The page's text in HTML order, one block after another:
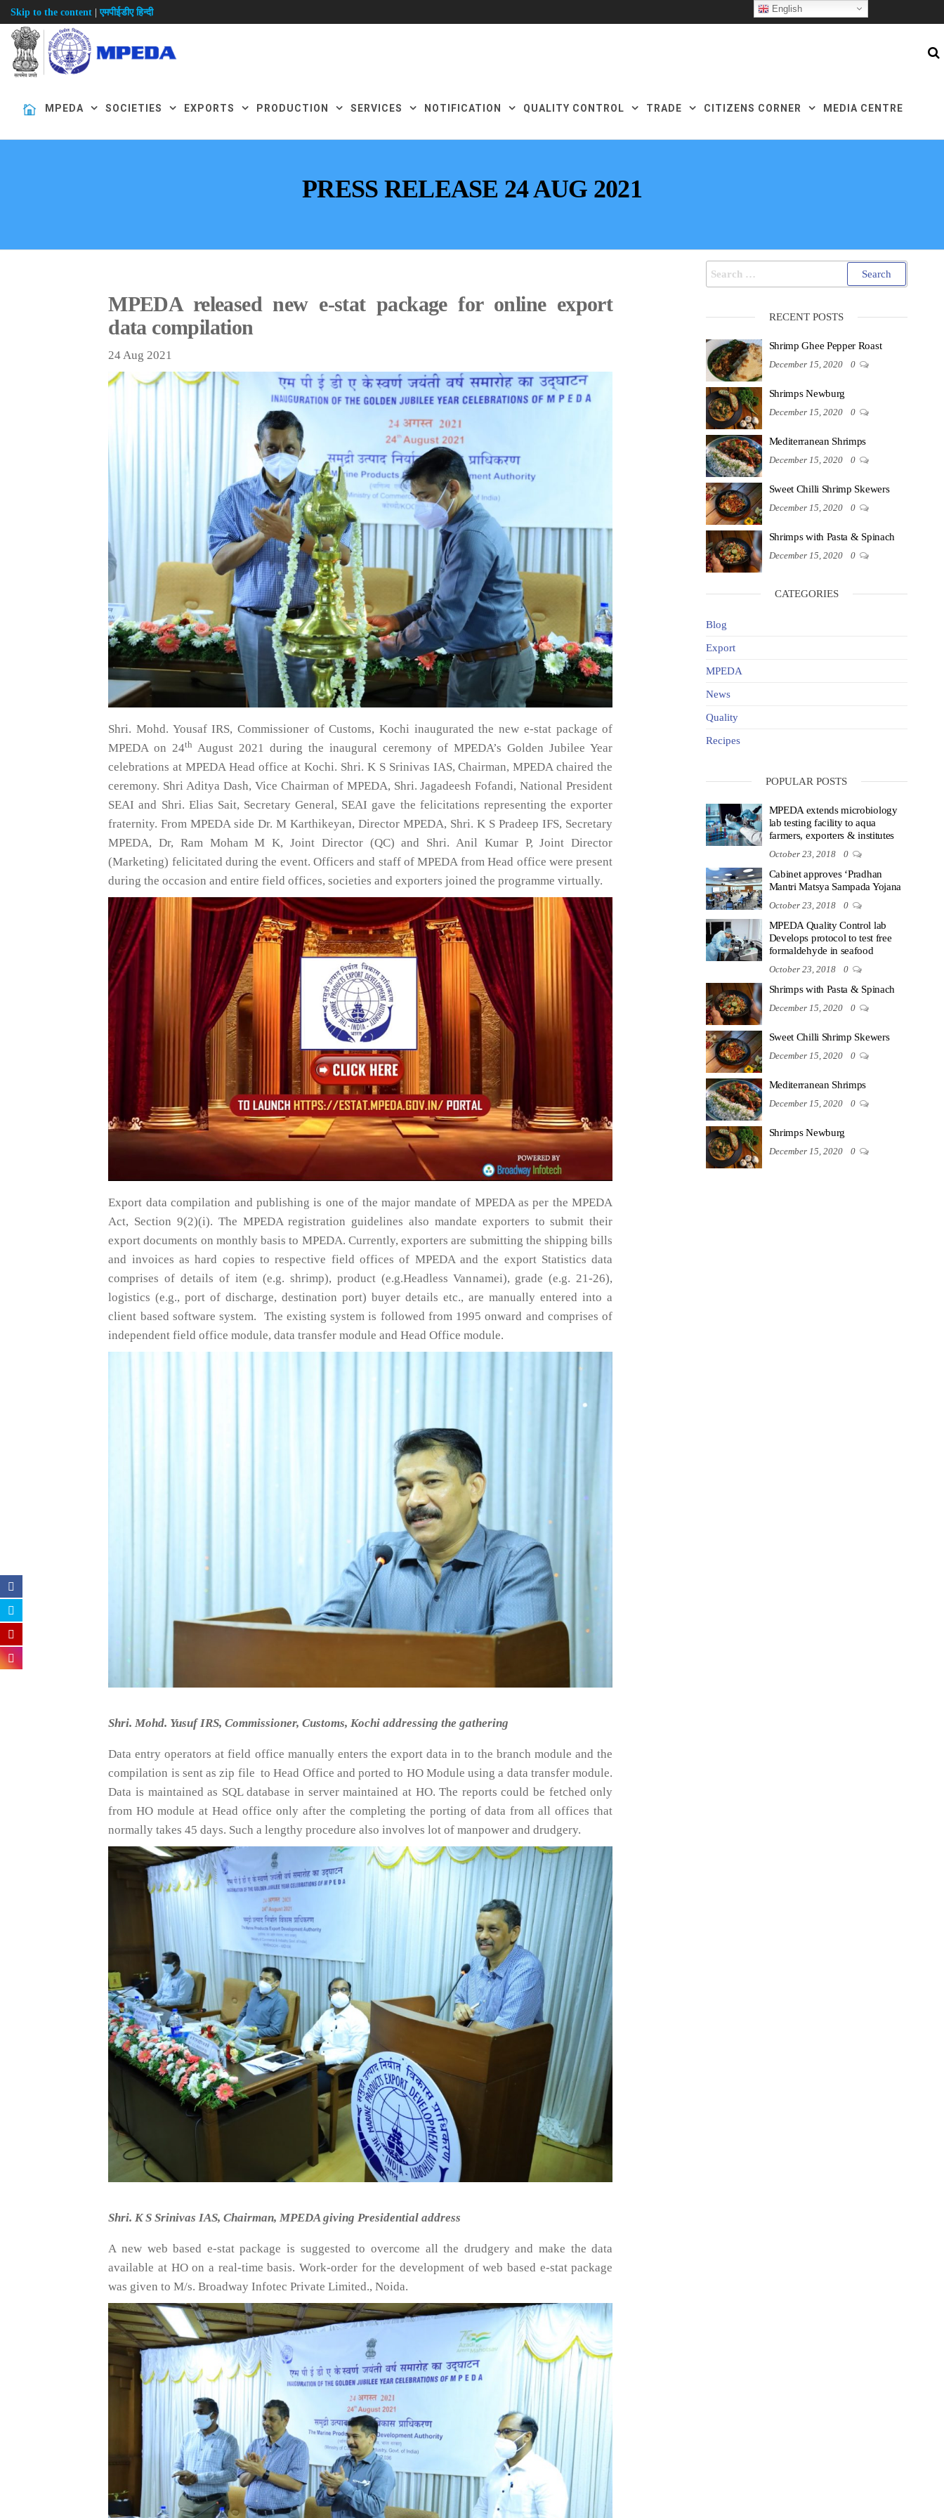
Skip to the content |एमपीईडीए हिन्दी
MPEDA SOCIETIES EXPORTS PRODUCTION SERVICES NOTIFICATION QUALITY CONTROL TRADE CITIZENS CORNER MEDIA CENTRE
PRESS RELEASE 24 AUG 2021
MPEDA released new e-stat package for online export
data compilation
24 Aug 2021
Shri. Mohd. Yousaf IRS, Commissioner of Customs, Kochi inaugurated the new e-stat package of
MPEDA on 24th August 2021 during the inaugural ceremony of MPEDA’s Golden Jubilee Year
celebrations at MPEDA Head office at Kochi. Shri. K S Srinivas IAS, Chairman, MPEDA chaired the
ceremony. Shri Aditya Dash, Vice Chairman of MPEDA, Shri. Jagadeesh Fofandi, National President
SEAI and Shri. Elias Sait, Secretary General, SEAI gave the felicitations representing the exporter
fraternity. From MPEDA side Dr. M Karthikeyan, Director MPEDA, Shri. K S Pradeep IFS, Secretary
MPEDA, Dr, Ram Moham M K, Joint Director (QC) and Shri. Anil Kumar P, Joint Director
(Marketing) felicitated during the event. Officers and staff of MPEDA from Head office were present
during the occasion and entire field offices, societies and exporters joined the programme virtually.
Export data compilation and publishing is one of the major mandate of MPEDA as per the MPEDA
Act, Section 9(2)(i). The MPEDA registration guidelines also mandate exporters to submit their
export documents on monthly basis to MPEDA. Currently, exporters are submitting the shipping bills
and invoices as hard copies to respective field offices of MPEDA and the export Statistics data
comprises of details of item (e.g. shrimp), product (e.g.Headless Vannamei), grade (e.g. 21-26),
logistics (e.g., port of discharge, destination port) buyer details etc., are manually entered into a
client based software system. The existing system is followed from 1995 onward and comprises of
independent field office module, data transfer module and Head Office module.
Shri. Mohd. Yusuf IRS, Commissioner, Customs, Kochi addressing the gathering
Data entry operators at field office manually enters the export data in to the branch module and the
compilation is sent as zip file to Head Office and ported to HO Module using a data transfer module.
Data is maintained as SQL database in server maintained at HO. The reports could be fetched only
from HO module at Head office only after the completing the porting of data from all offices that
normally takes 45 days. Such a lengthy procedure also involves lot of manpower and drudgery.
Shri. K S Srinivas IAS, Chairman, MPEDA giving Presidential address
A new web based e-stat package is suggested to overcome all the drudgery and make the data
available at HO on a real-time basis. Work-order for the development of web based e-stat package
was given to M/s. Broadway Infotec Private Limited., Noida.
RECENT POSTS
Shrimp Ghee Pepper Roast
December 15, 2020 0
Shrimps Newburg
December 15, 2020 0
Mediterranean Shrimps
December 15, 2020 0
Sweet Chilli Shrimp Skewers
December 15, 2020 0
Shrimps with Pasta & Spinach
December 15, 2020 0
CATEGORIES
Blog
Export
MPEDA
News
Quality
Recipes
POPULAR POSTS
MPEDA extends microbiology
lab testing facility to aqua
farmers, exporters & institutes
October 23, 2018 0
Cabinet approves ‘Pradhan
Mantri Matsya Sampada Yojana
October 23, 2018 0
MPEDA Quality Control lab
Develops protocol to test free
formaldehyde in seafood
October 23, 2018 0
Shrimps with Pasta & Spinach
December 15, 2020 0
Sweet Chilli Shrimp Skewers
December 15, 2020 0
Mediterranean Shrimps
December 15, 2020 0
Shrimps Newburg
December 15, 2020 0
English